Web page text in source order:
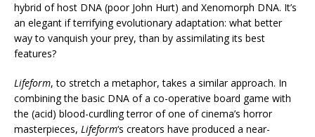
hybrid of host DNA (poor John Hurt) and Xenomorph DNA. It’s
an elegant if terrifying evolutionary adaptation: what better
way to vanquish your prey, than by assimilating its best
features?
Lifeform, to stretch a metaphor, takes a similar approach. In
combining the basic DNA of a co-operative board game with
the (acid) blood-curdling terror of one of cinema’s horror
masterpieces, Lifeform‘s creators have produced a near-